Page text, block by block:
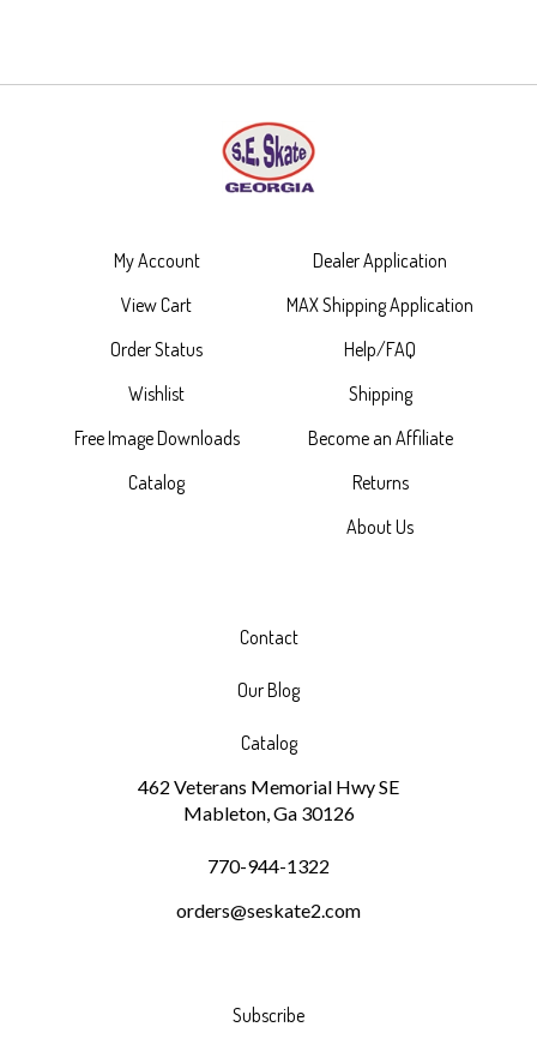
My Account
View Cart
Order Status
Wishlist
Free Image Downloads
Catalog
Dealer Application
MAX Shipping Application
Help/FAQ
Shipping
Become an Affiliate
Returns
About Us
Contact
Our Blog
Catalog
462 Veterans Memorial Hwy SE
Mableton, Ga 30126
770-944-1322
orders@seskate2.com
Subscribe